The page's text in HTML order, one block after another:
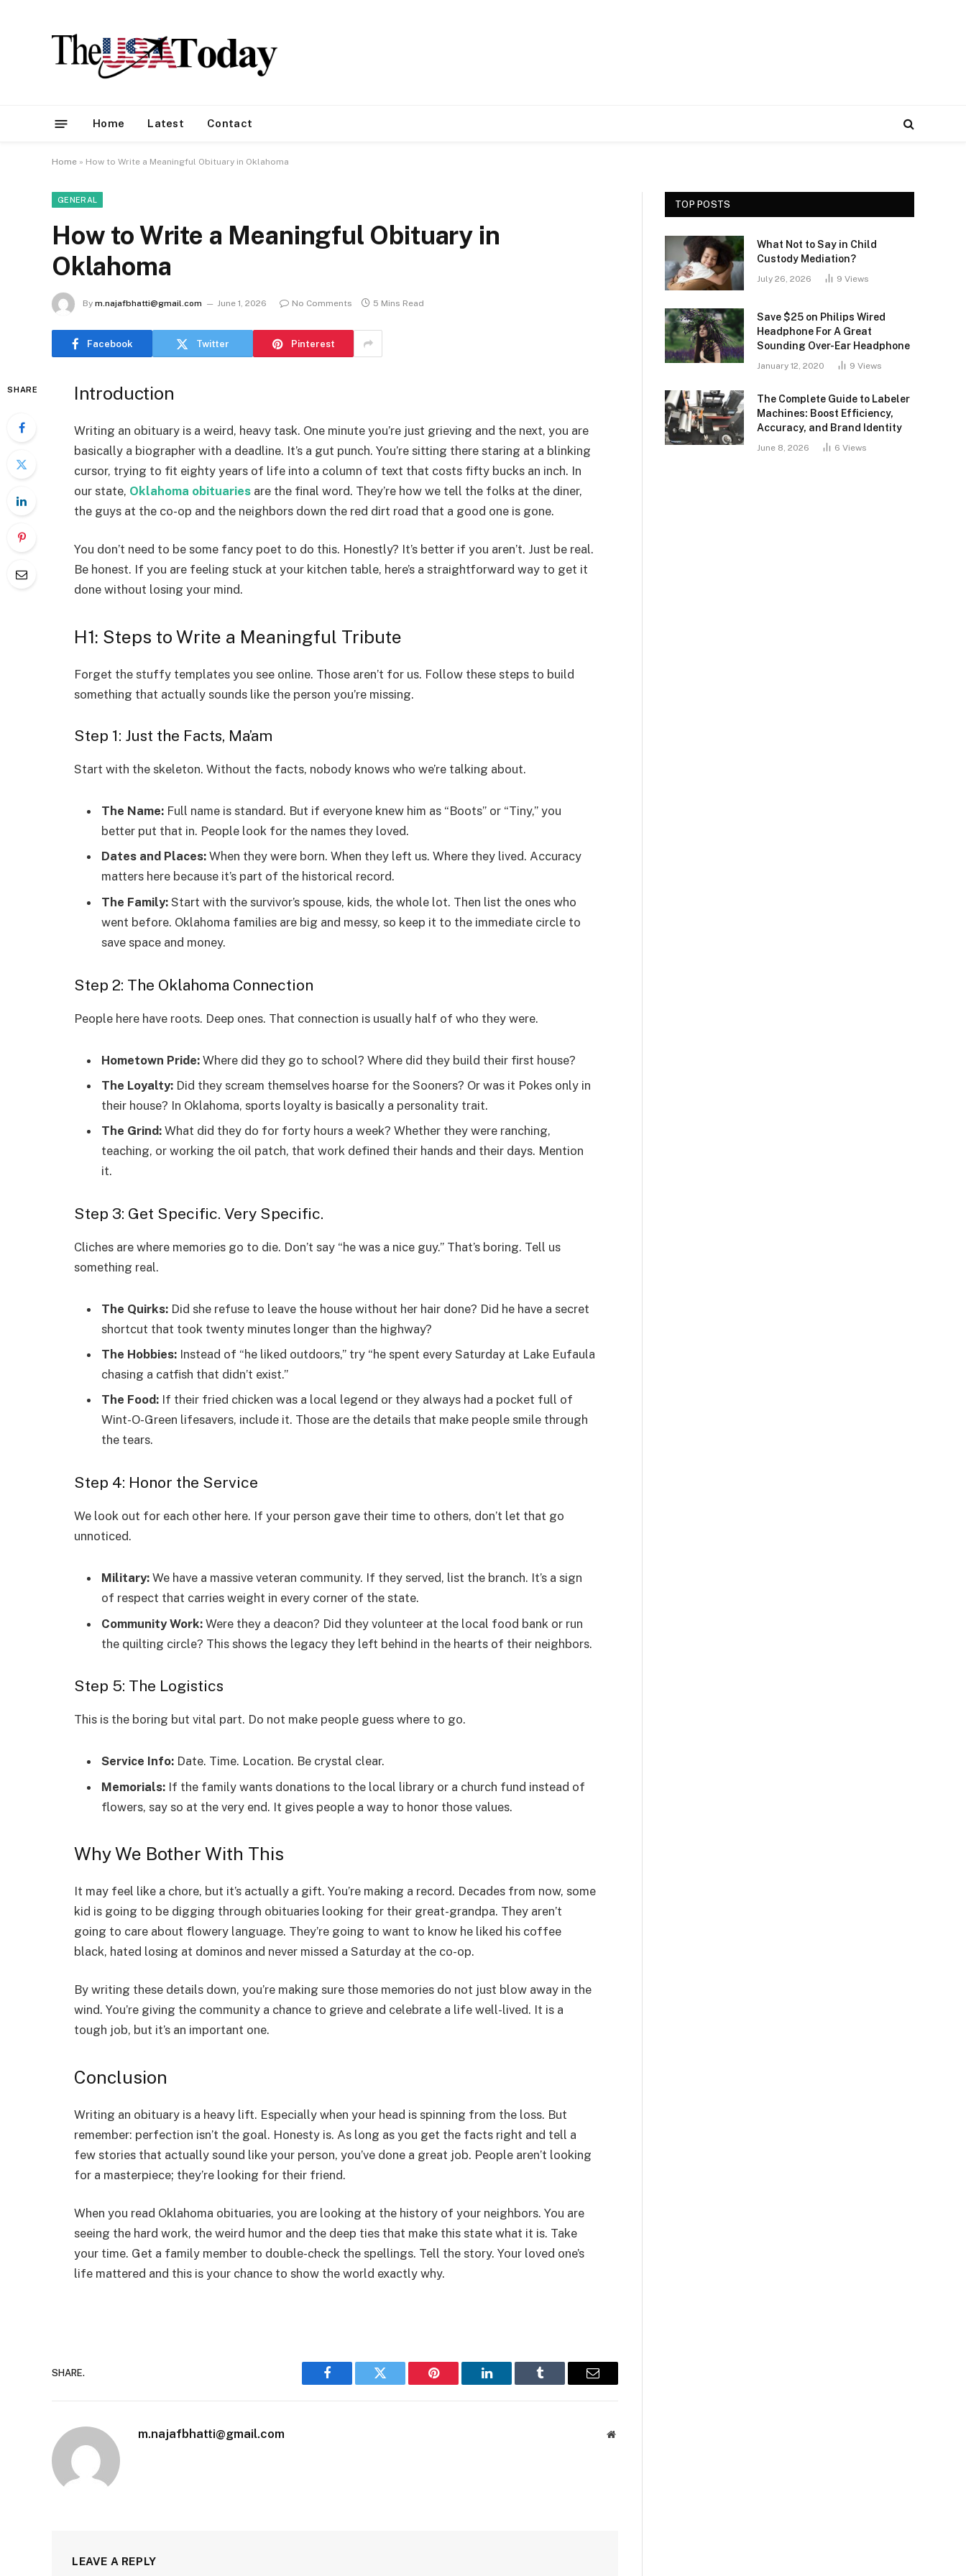
Home Latest Contact
Home » How to Write a Meaningful Obituary in Oklahoma
GENERAL
How to Write a Meaningful Obituary in
Oklahoma
By m.najafbhatti@gmail.com June 1, 2026 No Comments 5 Mins Read
Facebook Twitter Pinterest
SHARE Introduction
Writing an obituary is a weird, heavy task. One minute you’re just grieving and the next, you are
basically a biographer with a deadline. It’s a gut punch. You’re sitting there staring at a blinking
cursor, trying to fit eighty years of life into a column of text that costs fifty bucks an inch. In
our state, Oklahoma obituaries are the final word. They’re how we tell the folks at the diner,
the guys at the co-op and the neighbors down the red dirt road that a good one is gone.
You don’t need to be some fancy poet to do this. Honestly? It’s better if you aren’t. Just be real.
Be honest. If you are feeling stuck at your kitchen table, here’s a straightforward way to get it
done without losing your mind.
H1: Steps to Write a Meaningful Tribute
Forget the stuffy templates you see online. Those aren’t for us. Follow these steps to build
something that actually sounds like the person you’re missing.
Step 1: Just the Facts, Ma’am
Start with the skeleton. Without the facts, nobody knows who we’re talking about.
The Name: Full name is standard. But if everyone knew him as “Boots” or “Tiny,” you
better put that in. People look for the names they loved.
Dates and Places: When they were born. When they left us. Where they lived. Accuracy
matters here because it’s part of the historical record.
The Family: Start with the survivor’s spouse, kids, the whole lot. Then list the ones who
went before. Oklahoma families are big and messy, so keep it to the immediate circle to
save space and money.
Step 2: The Oklahoma Connection
People here have roots. Deep ones. That connection is usually half of who they were.
Hometown Pride: Where did they go to school? Where did they build their first house?
The Loyalty: Did they scream themselves hoarse for the Sooners? Or was it Pokes only in
their house? In Oklahoma, sports loyalty is basically a personality trait.
The Grind: What did they do for forty hours a week? Whether they were ranching,
teaching, or working the oil patch, that work defined their hands and their days. Mention
it.
Step 3: Get Specific. Very Specific.
Cliches are where memories go to die. Don’t say “he was a nice guy.” That’s boring. Tell us
something real.
The Quirks: Did she refuse to leave the house without her hair done? Did he have a secret
shortcut that took twenty minutes longer than the highway?
The Hobbies: Instead of “he liked outdoors,” try “he spent every Saturday at Lake Eufaula
chasing a catfish that didn’t exist.”
The Food: If their fried chicken was a local legend or they always had a pocket full of
Wint-O-Green lifesavers, include it. Those are the details that make people smile through
the tears.
Step 4: Honor the Service
We look out for each other here. If your person gave their time to others, don’t let that go
unnoticed.
Military: We have a massive veteran community. If they served, list the branch. It’s a sign
of respect that carries weight in every corner of the state.
Community Work: Were they a deacon? Did they volunteer at the local food bank or run
the quilting circle? This shows the legacy they left behind in the hearts of their neighbors.
Step 5: The Logistics
This is the boring but vital part. Do not make people guess where to go.
Service Info: Date. Time. Location. Be crystal clear.
Memorials: If the family wants donations to the local library or a church fund instead of
flowers, say so at the very end. It gives people a way to honor those values.
Why We Bother With This
It may feel like a chore, but it’s actually a gift. You’re making a record. Decades from now, some
kid is going to be digging through obituaries looking for their great-grandpa. They aren’t
going to care about flowery language. They’re going to want to know he liked his coffee
black, hated losing at dominos and never missed a Saturday at the co-op.
By writing these details down, you’re making sure those memories do not just blow away in the
wind. You’re giving the community a chance to grieve and celebrate a life well-lived. It is a
tough job, but it’s an important one.
Conclusion
Writing an obituary is a heavy lift. Especially when your head is spinning from the loss. But
remember: perfection isn’t the goal. Honesty is. As long as you get the facts right and tell a
few stories that actually sound like your person, you’ve done a great job. People aren’t looking
for a masterpiece; they’re looking for their friend.
When you read Oklahoma obituaries, you are looking at the history of your neighbors. You are
seeing the hard work, the weird humor and the deep ties that make this state what it is. Take
your time. Get a family member to double-check the spellings. Tell the story. Your loved one’s
life mattered and this is your chance to show the world exactly why.
SHARE.
Facebook Twitter Pinterest LinkedIn Tumblr Email
m.najafbhatti@gmail.com Website
LEAVE A REPLY
TOP POSTS
What Not to Say in Child
Custody Mediation?
July 26, 2026 9 Views
Save $25 on Philips Wired
Headphone For A Great
Sounding Over-Ear Headphone
January 12, 2020 9 Views
The Complete Guide to Labeler
Machines: Boost Efficiency,
Accuracy, and Brand Identity
June 8, 2026 6 Views